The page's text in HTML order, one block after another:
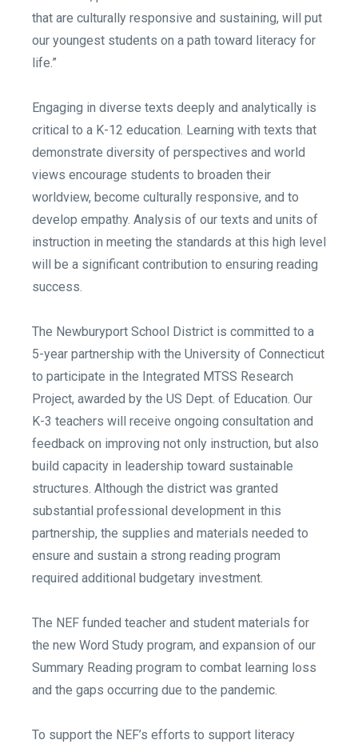
that are culturally responsive and sustaining, will put
our youngest students on a path toward literacy for
life.”
Engaging in diverse texts deeply and analytically is
critical to a K-12 education. Learning with texts that
demonstrate diversity of perspectives and world
views encourage students to broaden their
worldview, become culturally responsive, and to
develop empathy. Analysis of our texts and units of
instruction in meeting the standards at this high level
will be a significant contribution to ensuring reading
success.
The Newburyport School District is committed to a
5-year partnership with the University of Connecticut
to participate in the Integrated MTSS Research
Project, awarded by the US Dept. of Education. Our
K-3 teachers will receive ongoing consultation and
feedback on improving not only instruction, but also
build capacity in leadership toward sustainable
structures. Although the district was granted
substantial professional development in this
partnership, the supplies and materials needed to
ensure and sustain a strong reading program
required additional budgetary investment.
The NEF funded teacher and student materials for
the new Word Study program, and expansion of our
Summary Reading program to combat learning loss
and the gaps occurring due to the pandemic.
To support the NEF’s efforts to support literacy